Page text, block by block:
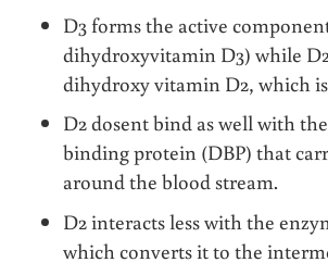
D3 forms the active
dihydroxyvitamin D3) while D2
dihydroxy vitamin D2, which
D2 dosent bind as well with
binding protein (DBP) that
around the blood stream.
D2 interacts less with the
which converts it to the